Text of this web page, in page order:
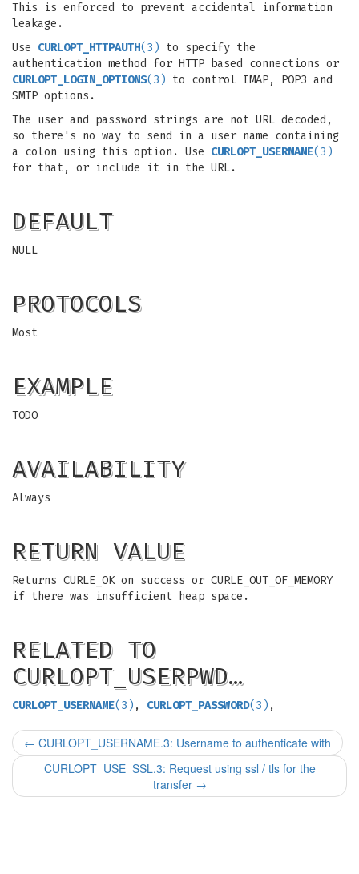
This is enforced to prevent accidental information
leakage.
Use CURLOPT_HTTPAUTH(3) to specify the
authentication method for HTTP based connections or
CURLOPT_LOGIN_OPTIONS(3) to control IMAP, POP3 and
SMTP options.
The user and password strings are not URL decoded,
so there's no way to send in a user name containing
a colon using this option. Use CURLOPT_USERNAME(3)
for that, or include it in the URL.
DEFAULT
NULL
PROTOCOLS
Most
EXAMPLE
TODO
AVAILABILITY
Always
RETURN VALUE
Returns CURLE_OK on success or CURLE_OUT_OF_MEMORY
if there was insufficient heap space.
RELATED TO
CURLOPT_USERPWD…
CURLOPT_USERNAME(3) , CURLOPT_PASSWORD(3) ,
← CURLOPT_USERNAME.3: Username to authenticate with
CURLOPT_USE_SSL.3: Request using ssl / tls for the
transfer →